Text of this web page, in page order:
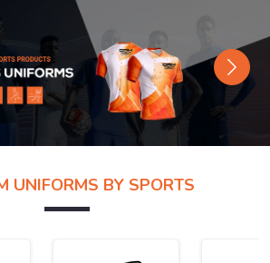
Next
UNIFORMS BY SPORTS